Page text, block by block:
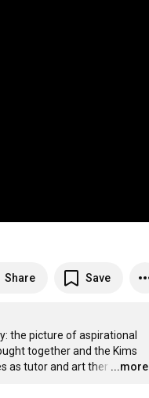
Share Save
the picture of aspirational
together and the Kims
as tutor and art ther …
...more